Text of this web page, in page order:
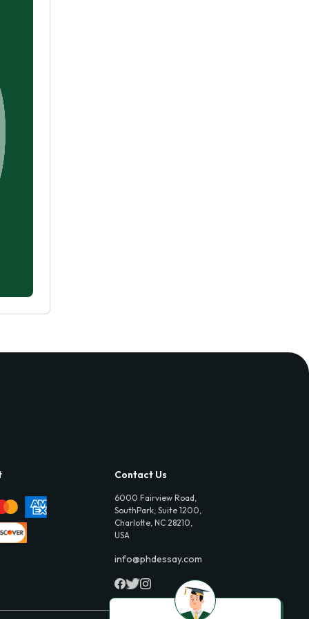
Contact Us
6000 Fairview Road,
SouthPark, Suite 1200,
Charlotte, NC 28210,
USA
info@phdessay.com